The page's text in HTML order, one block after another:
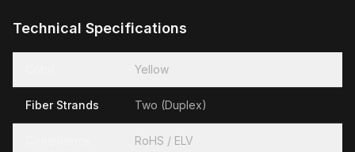
Technical Specifications
Yellow
Fiber Strands Two (Duplex)
RoHS / ELV